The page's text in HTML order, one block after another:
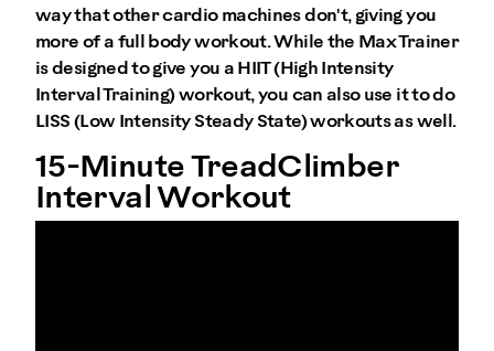
way that other cardio machines don't, giving you
more of a full body workout. While the Max Trainer
is designed to give you a HIIT (High Intensity
Interval Training) workout, you can also use it to do
LISS (Low Intensity Steady State) workouts as well.
15-Minute TreadClimber
Interval Workout